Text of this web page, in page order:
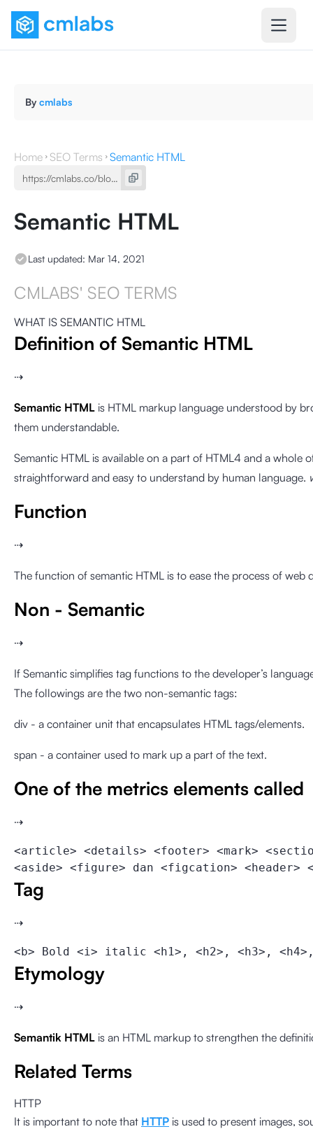
By cmlabs
Home SEO Terms Semantic HTML
Semantic HTML
Last updated: Mar 14, 2021
CMLABS' SEO TERMS
WHAT IS SEMANTIC HTML
Definition of Semantic HTML
⇢
Semantic HTML is HTML markup language understood by
them understandable.
Semantic HTML is available on a part of HTML4 and a whole
straightforward and easy to understand by human language.
Function
⇢
The function of semantic HTML is to ease the process of
Non - Semantic
⇢
If Semantic simplifies tag functions to the developer’s
The followings are the two non-semantic tags:
div - a container unit that encapsulates HTML tags/elements.
span - a container used to mark up a part of the text.
One of the metrics elements called
⇢
<article> <details> <footer> <mark>
<aside> <figure> dan <figcation> <header>
Tag
⇢
<b> Bold <i> italic <h1>, <h2>, <h3>,
Etymology
⇢
Semantik HTML is an HTML markup to strengthen the
Related Terms
HTTP
It is important to note that HTTP is used to present images,